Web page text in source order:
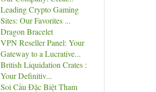
Leading Crypto Gaming
Sites: Our Favorites ...
Dragon Bracelet
VPN Reseller Panel: Your
Gateway to a Lucrative...
British Liquidation Crates :
Your Definitiv...
Soi Cầu Đặc Biệt Tham